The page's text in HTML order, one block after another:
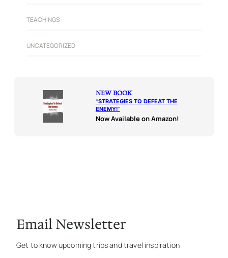
TEACHINGS
UNCATEGORIZED
NEW BOOK
“STRATEGIES TO DEFEAT THE
ENEMY!“
Now Available on Amazon!
Email Newsletter
Get to know upcoming trips and travel inspiration